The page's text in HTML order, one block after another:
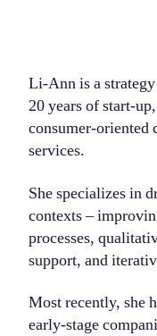
Li-Ann is a
20 years of start-
consumer-oriented
services.
She specializes in
contexts –
processes,
support, and
Most recently, she
early-stage